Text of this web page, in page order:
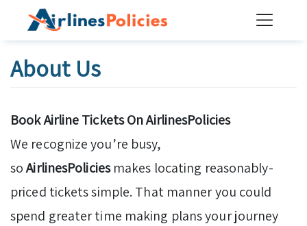
About Us
Book Airline Tickets On AirlinesPolicies
We recognize you’re busy,
soAirlinesPoliciesmakes locating reasonably-
priced tickets simple. That manner you could
spend greater time making plans your journey